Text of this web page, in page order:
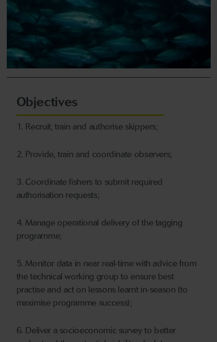
Objectives
1. Recruit, train and authorise skippers;
2. Provide, train and coordinate observers;
3. Coordinate fishers to submit required
authorisation requests;
4. Manage operational delivery of the tagging
programme;
5. Monitor data in near real-time with advice from
the technical working group to ensure best
practise and act on lessons learnt in-season (to
maximise programme success);
6. Deliver a socioeconomic survey to better